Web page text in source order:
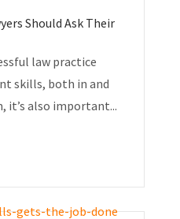
Should Ask Their
law practice
skills, both in and
it’s also important...